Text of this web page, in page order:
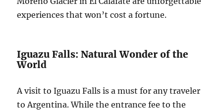
experiences that won’t cost a fortune.
Iguazu Falls: Natural Wonder of the
World
A visit to Iguazu Falls is a must for any traveler
to Argentina. While the entrance fee to the